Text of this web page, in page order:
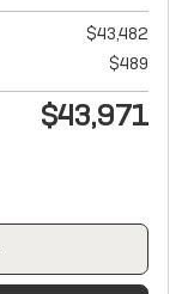
$43,482
$489
$43,971